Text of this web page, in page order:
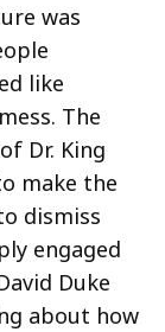
was
like
The
Dr. King
make the
dismiss
engaged
Duke
about how